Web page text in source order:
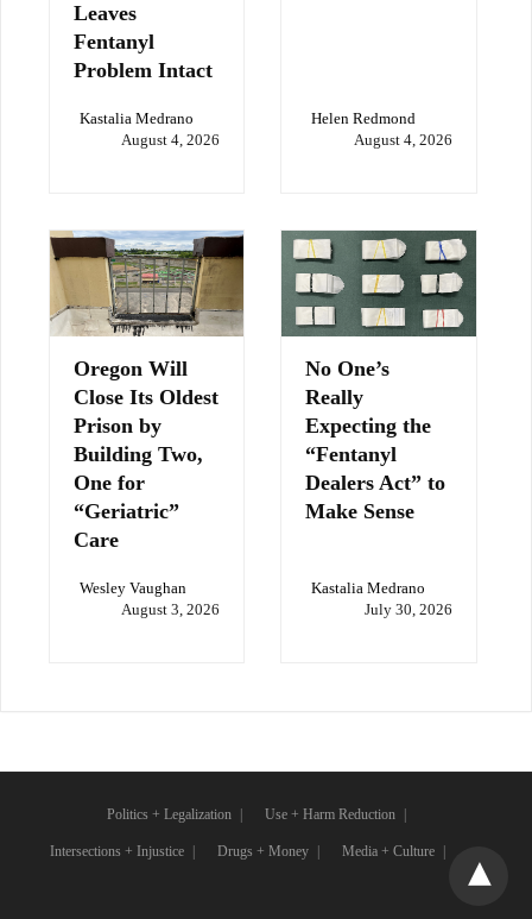
Leaves
Fentanyl
Problem Intact
Kastalia Medrano
August 4, 2026
Helen Redmond
August 4, 2026
Oregon Will
Close Its Oldest
Prison by
Building Two,
One for
“Geriatric”
Care
Wesley Vaughan
August 3, 2026
No One’s
Really
Expecting the
“Fentanyl
Dealers Act” to
Make Sense
Kastalia Medrano
July 30, 2026
Politics + Legalization Use + Harm Reduction
Intersections + Injustice Drugs + Money Media + Culture